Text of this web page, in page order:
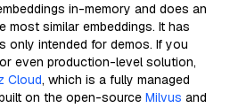
in-memory and does an
most similar embeddings. It has
only intended for demos. If you
even production-level solution,
Cloud, which is a fully managed
on the open-source Milvus and